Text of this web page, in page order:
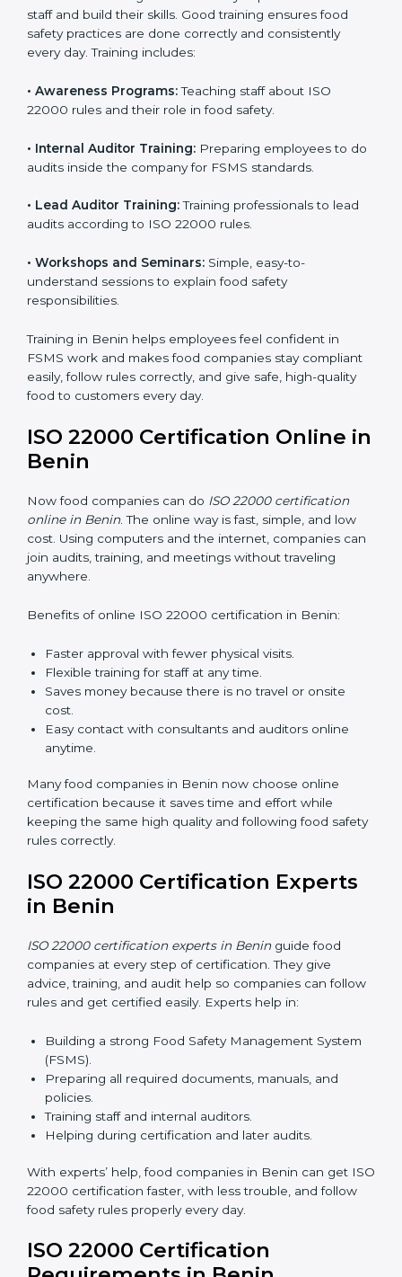
company gets ISO 22000 certification officially.
Companies in Benin using professional ISO 22000
FSMS, reduced food safety risks, and worldwide
recognition for responsible food business practices.
ISO 22000 Training in Benin
staff and build their skills. Good training ensures food
safety practices are done correctly and consistently
•Awareness Programs:Teaching staff about ISO
22000 rules and their role in food safety.
•Internal Auditor Training:Preparing employees to
do audits inside the company for FSMS standards.
•Lead Auditor Training: Training professionals to lead
•Workshops and Seminars:
understand sessions to explain food safety
Training in Benin helps employees feel confident in
FSMS work and makes food companies stay
compliant easily, follow rules correctly, and give safe,
high-quality food to customers every day.
ISO 22000 Certification Online
in Benin
Now food companies can doISO 22000 certification
online in Benin
cost. Using computers and the internet, companies
can join audits, training, and meetings without traveling
Benefits of online ISO 22000 certification in Benin:
Faster approval with fewer physical visits.
Saves money because there is no travel or onsite
cost.
anytime.
Many food companies in Benin now choose online
certification because it saves time and effort while
keeping the same high quality and following food
ISO 22000 Certification Experts
in Benin
ISO 22000 certification experts in Benin guide food
advice, training, and audit help so companies can
follow rules and get certified easily. Experts help in:
(FSMS).
Preparing all required documents, manuals, and